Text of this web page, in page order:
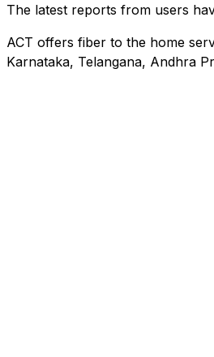
The latest reports from users
ACT offers fiber to the home
Karnataka, Telangana, Andhra